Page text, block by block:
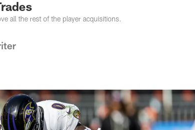
all the rest of the player acquisitions.